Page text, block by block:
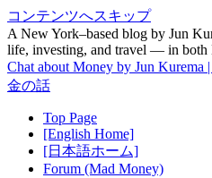
コンテンツへスキップ
A New York–based blog by Jun
life, investing, and travel — in both
Chat about Money by Jun
金の話
Top Page
[English Home]
[日本語ホーム]
Forum (Mad Money)